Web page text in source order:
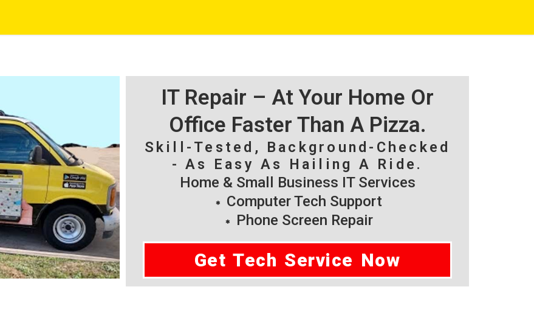
IT Repair – At Your Home Or
Office Faster Than A Pizza.
Skill-Tested, Background-Checked
- As Easy As Hailing A Ride.
Home & Small Business IT Services
Computer Tech Support
Phone Screen Repair
Get Tech Service Now